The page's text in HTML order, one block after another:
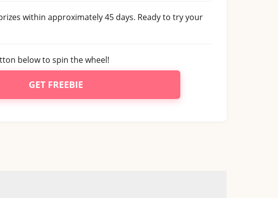
within approximately 45 days. Ready to try your
below to spin the wheel!
GET FREEBIE